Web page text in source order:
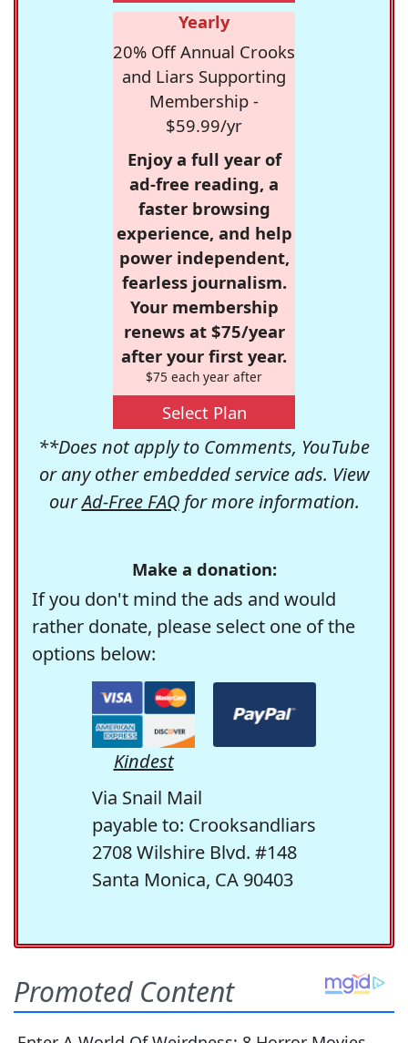
Yearly
20% Off Annual Crooks
and Liars Supporting
Membership -
$59.99/yr
Enjoy a full year of
ad-free reading, a
faster browsing
experience, and help
power independent,
fearless journalism.
Your membership
renews at $75/year
after your first year.
$75 each year after
Select Plan
**Does not apply to Comments, YouTube
or any other embedded service ads. View
ourAd-Free FAQfor more information.
Make a donation:
If you don't mind the ads and would
rather donate, please select one of the
options below:
Kindest
Via Snail Mail
payable to: Crooksandliars
2708 Wilshire Blvd. #148
Santa Monica, CA 90403